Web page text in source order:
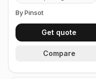
By Pinsot
Get quote
Compare